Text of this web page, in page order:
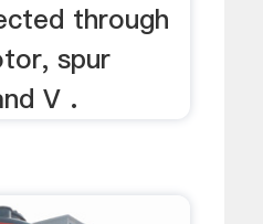
through
spur
V .